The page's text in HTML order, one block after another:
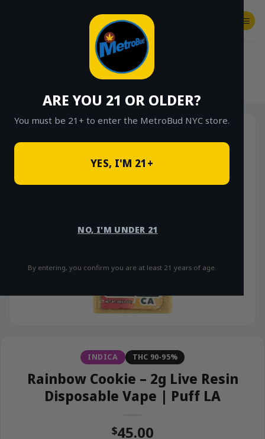
ARE YOU 21 OR OLDER?
You must be 21+ to enter the MetroBud NYC store.
YES, I'M 21+
NO, I'M UNDER 21
By entering, you confirm you are at least 21 years of age.
SHOP
INDICA THC 90-95%
Rainbow Cookie – 2g Live Resin
Disposable Vape | Puff LA
$45.00